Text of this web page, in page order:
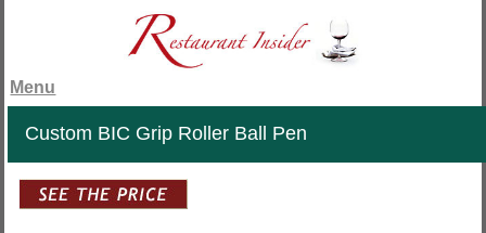
Menu
Custom BIC Grip Roller Ball Pen